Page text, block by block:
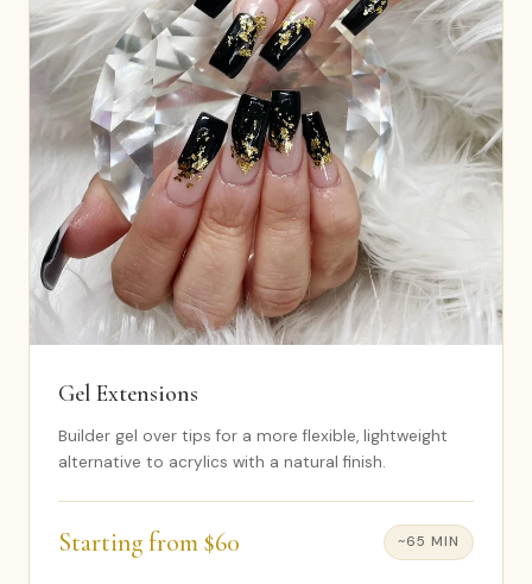
Gel Extensions
Builder gel over tips for a more flexible, lightweight
alternative to acrylics with a natural finish.
Starting from $60 ~65 MIN